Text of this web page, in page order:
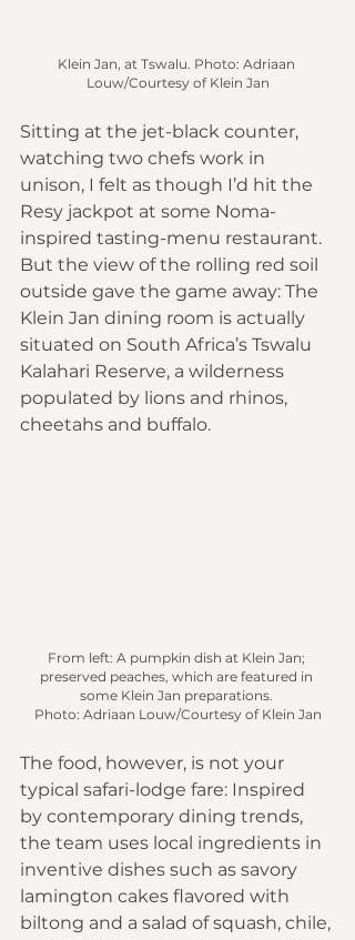
Klein Jan, at Tswalu. Photo: Adriaan
Louw/Courtesy of Klein Jan
Sitting at the jet-black counter,
watching two chefs work in
unison, I felt as though I’d hit the
Resy jackpot at some Noma-
inspired tasting-menu restaurant.
But the view of the rolling red soil
outside gave the game away: The
Klein Jan dining room is actually
situated on South Africa’s Tswalu
Kalahari Reserve, a wilderness
populated by lions and rhinos,
cheetahs and buffalo.
From left: A pumpkin dish at Klein Jan;
preserved peaches, which are featured in
some Klein Jan preparations.
Photo: Adriaan Louw/Courtesy of Klein Jan
The food, however, is not your
typical safari-lodge fare: Inspired
by contemporary dining trends,
the team uses local ingredients in
inventive dishes such as savory
lamington cakes flavored with
biltong and a salad of squash, chile,